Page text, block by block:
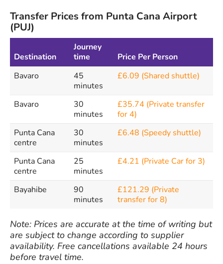
Transfer Prices from Punta Cana Airport
(PUJ)
Destination
Journey
time
Price Per Person
Bavaro
45
minutes
£6.09 (Shared shuttle)
Bavaro
30
minutes
£35.74 (Private transfer
for 4)
Punta Cana
centre
30
minutes
£6.48 (Speedy shuttle)
Punta Cana
centre
25
minutes
£4.21 (Private Car for 3)
Bayahibe
90
minutes
£121.29 (Private
transfer for 8)
Note: Prices are accurate at the time of writing but
are subject to change according to supplier
availability. Free cancellations available 24 hours
before travel time.